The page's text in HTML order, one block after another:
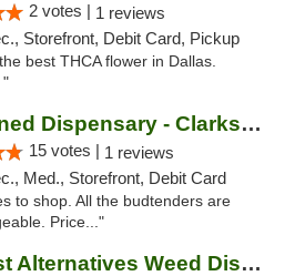
2 votes | 1 reviews
Storefront, Debit Card, Pickup
best THCA flower in Dallas.
"
Enlightened Dispensary - Clarksville
15 votes | 1 reviews
Med., Storefront, Debit Card
to shop. All the budtenders are
Price..."
Northeast Alternatives Weed Dispensary See...